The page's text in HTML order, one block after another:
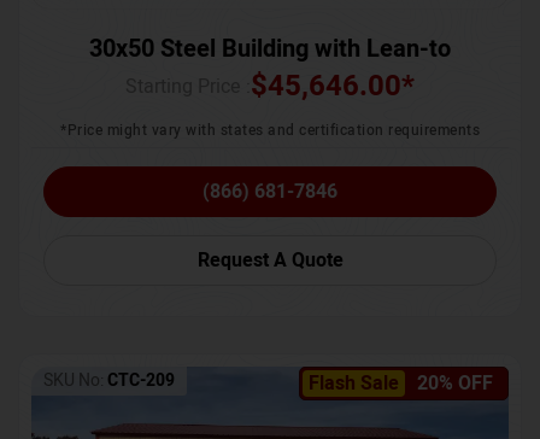
30x50 Steel Building with Lean-to
$45,646.00*
*Price might vary with states and certification requirements
(866) 681-7846
Request A Quote
Flash Sale 20% OFF
SKU No: CTC-209